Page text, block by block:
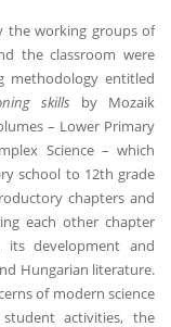
the working groups of
the classroom were
methodology entitled
skills by Mozaik
– Lower Primary
Science – which
school to 12th grade
chapters and
each other chapter
its development and
Hungarian literature.
of modern science
activities, the